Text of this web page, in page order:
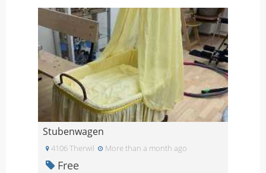
Stubenwagen
4106 Therwil More than a month ago
Free